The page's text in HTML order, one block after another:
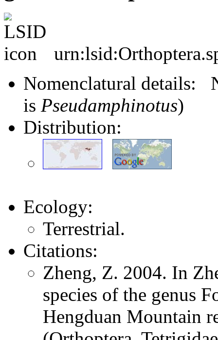
Nomenclatural details:
is Pseudamphinotus)
Distribution:
Ecology:
Terrestrial.
Citations:
Zheng, Z. 2004. In
species of the genus
Hengduan Mountain